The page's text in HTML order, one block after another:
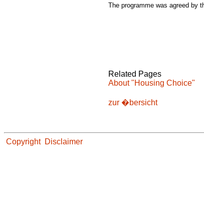
The programme was agreed by
Related Pages
About "Housing Choice"
zur �bersicht
Copyright Disclaimer